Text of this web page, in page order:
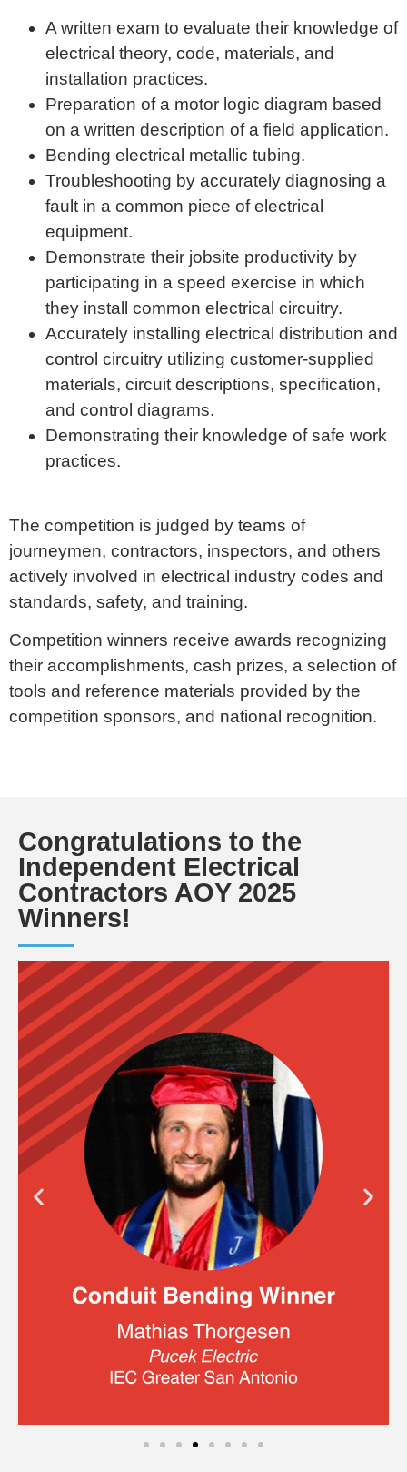
A written exam to evaluate their knowledge of
electrical theory, code, materials, and
installation practices.
Preparation of a motor logic diagram based
on a written description of a field application.
Bending electrical metallic tubing.
Troubleshooting by accurately diagnosing a
fault in a common piece of electrical
equipment.
Demonstrate their jobsite productivity by
participating in a speed exercise in which
they install common electrical circuitry.
Accurately installing electrical distribution and
control circuitry utilizing customer-supplied
materials, circuit descriptions, specification,
and control diagrams.
Demonstrating their knowledge of safe work
practices.
The competition is judged by teams of
journeymen, contractors, inspectors, and others
actively involved in electrical industry codes and
standards, safety, and training.
Competition winners receive awards recognizing
their accomplishments, cash prizes, a selection of
tools and reference materials provided by the
competition sponsors, and national recognition.
Congratulations to the
Independent Electrical
Contractors AOY 2025
Winners!